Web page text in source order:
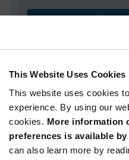
This Website Uses Cookies
This website uses cookies
experience. By using our
cookies. More information
preferences is available
can also learn more by
Quantity Unit
3,000+
Variant
Information
section
Available Packaging